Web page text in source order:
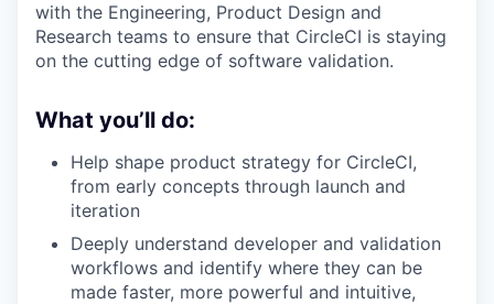
with the Engineering, Product Design and
Research teams to ensure that CircleCI is staying
on the cutting edge of software validation.
What you’ll do:
Help shape product strategy for CircleCI,
from early concepts through launch and
iteration
Deeply understand developer and validation
workflows and identify where they can be
made faster, more powerful and intuitive,